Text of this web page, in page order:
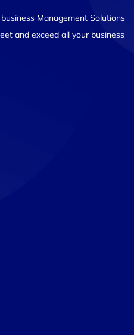
Management Solutions
and exceed all your business